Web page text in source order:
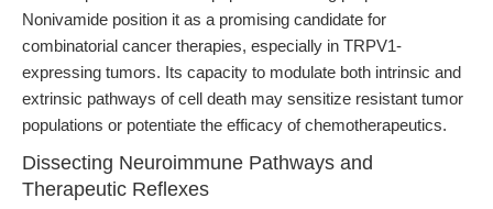
Nonivamide position it as a promising candidate for
combinatorial cancer therapies, especially in TRPV1-
expressing tumors. Its capacity to modulate both intrinsic and
extrinsic pathways of cell death may sensitize resistant tumor
populations or potentiate the efficacy of chemotherapeutics.
Dissecting Neuroimmune Pathways and
Therapeutic Reflexes